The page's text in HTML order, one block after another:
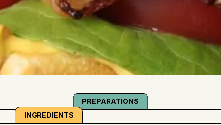
INGREDIENTS
PREPARATIONS